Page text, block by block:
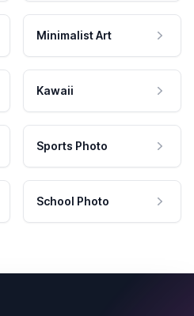
Minimalist Art
Kawaii
Sports Photo
School Photo